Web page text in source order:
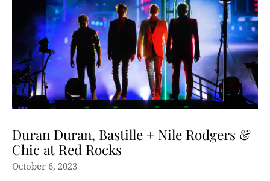
Duran Duran, Bastille + Nile Rodgers &
Chic at Red Rocks
October 6, 2023